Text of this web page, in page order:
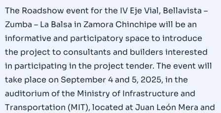
The Roadshow event for the IV Eje Vial, Bellavista –
Zumba – La Balsa in Zamora Chinchipe will be an
informative and participatory space to introduce
the project to consultants and builders interested
in participating in the project tender. The event will
take place on September 4 and 5, 2025, in the
auditorium of the Ministry of Infrastructure and
Transportation (MIT), located at Juan León Mera and